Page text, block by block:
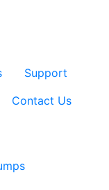
Support
Contact Us